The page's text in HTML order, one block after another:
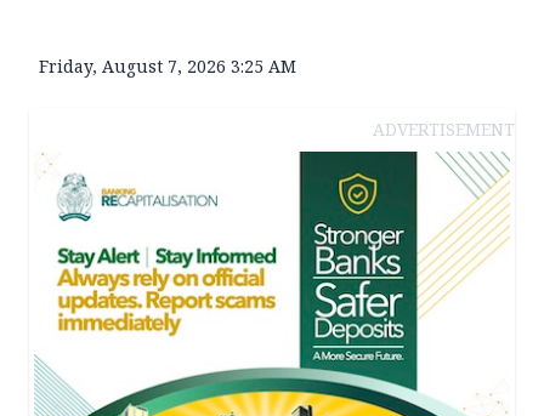
Friday, August 7, 2026 3:25 AM
ADVERTISEMENT